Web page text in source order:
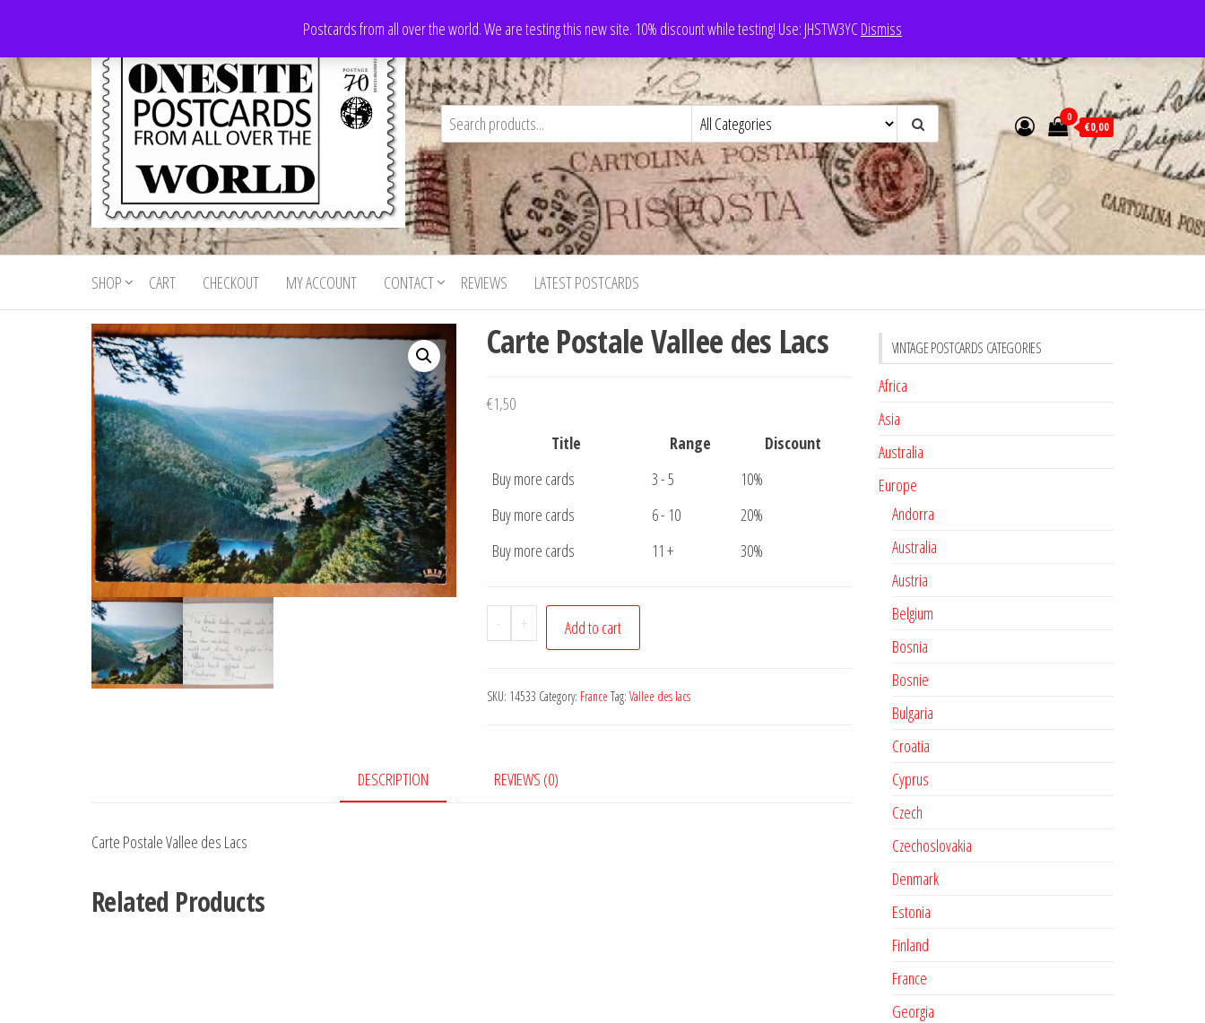
the
content
Postcards from all over the world. We are testing this new site. 10% discount while testing! Use: JHSTW3YCDismiss
Onesite
Postcards
For Sale
Postcards
for sale
from all
world
0
€0,00
SHOP CART CHECKOUT MY ACCOUNT CONTACT REVIEWS LATEST POSTCARDS
Carte Postale Vallee des Lacs
€1,50
Title
Range
Discount
Buy more cards
3 - 5
10%
Buy more cards
6 - 10
20%
Buy more cards
11 + 30%
-
Carte
Postale
des
+ Add to cart
SKU: 14533 Category: France Tag: Vallee des lacs
DESCRIPTION REVIEWS (0)
Carte Postale Vallee des Lacs
Related Products
VINTAGE POSTCARDS CATEGORIES
Africa
Asia
Australia
Europe
Andorra
Australia
Austria
Belgium
Bosnia
Bosnie
Bulgaria
Croatia
Cyprus
Czech
Czechoslovakia
Denmark
Estonia
Finland
France
Georgia